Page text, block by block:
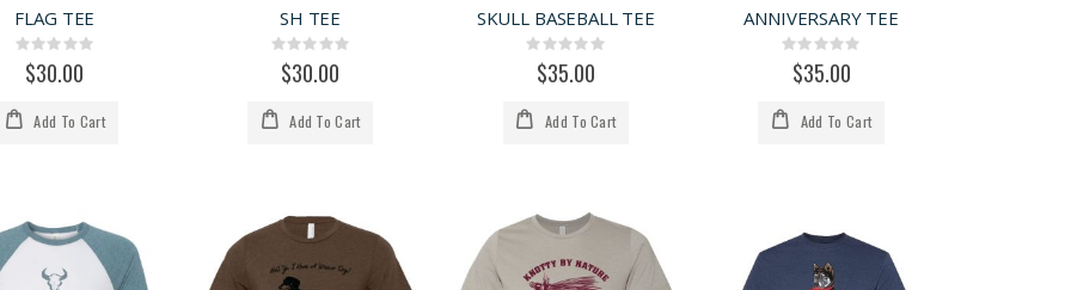
FLAG TEE
Rating:
0%
$30.00
Add To Cart
SH TEE
Rating:
0%
$30.00
Add To Cart
SKULL BASEBALL TEE
Rating:
0%
$35.00
Add To Cart
ANNIVERSARY TEE
Rating:
0%
$35.00
Add To Cart